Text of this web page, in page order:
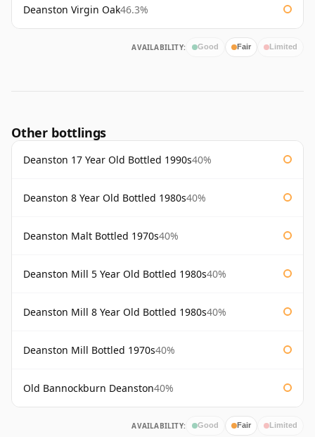
Deanston Virgin Oak46.3%
AVAILABILITY: Good Fair Limited
Other bottlings
Deanston 17 Year Old Bottled 1990s40%
Deanston 8 Year Old Bottled 1980s40%
Deanston Malt Bottled 1970s40%
Deanston Mill 5 Year Old Bottled 1980s40%
Deanston Mill 8 Year Old Bottled 1980s40%
Deanston Mill Bottled 1970s40%
Old Bannockburn Deanston40%
AVAILABILITY: Good Fair Limited